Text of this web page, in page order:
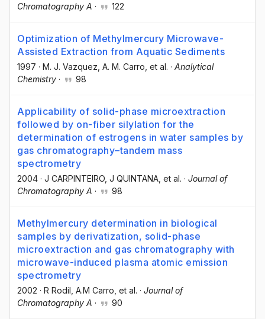
Chromatography A · 122
Optimization of Methylmercury Microwave-
Assisted Extraction from Aquatic Sediments
1997 · M. J. Vazquez , A. M. Carro , et al. · Analytical
Chemistry · 98
Applicability of solid-phase microextraction
followed by on-fiber silylation for the
determination of estrogens in water samples by
gas chromatography–tandem mass
spectrometry
2004 · J CARPINTEIRO , J QUINTANA , et al. · Journal of
Chromatography A · 98
Methylmercury determination in biological
samples by derivatization, solid-phase
microextraction and gas chromatography with
microwave-induced plasma atomic emission
spectrometry
2002 · R Rodil , A.M Carro , et al. · Journal of
Chromatography A · 90